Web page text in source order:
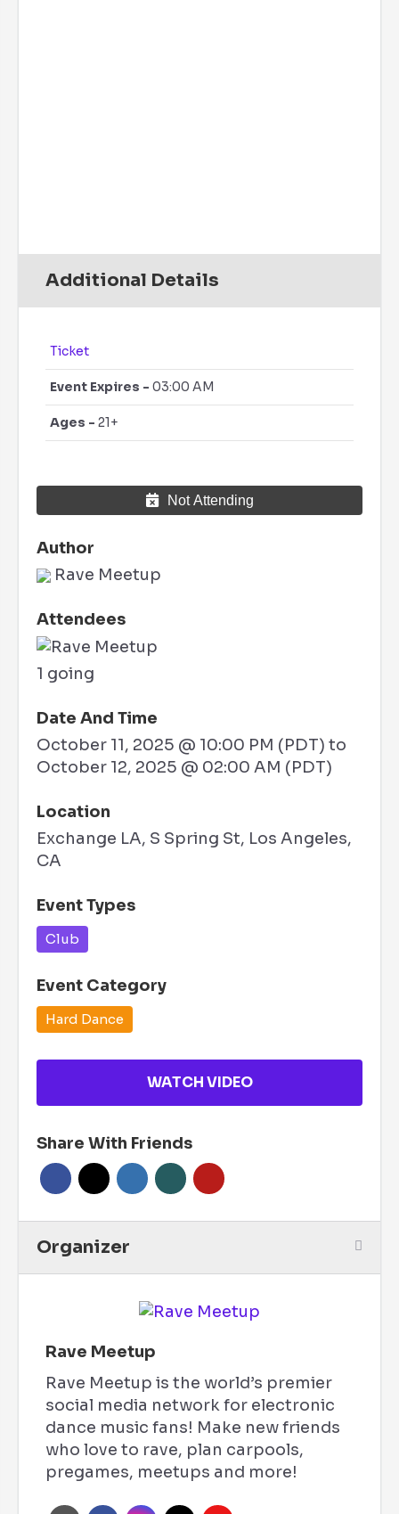
Additional Details
Ticket
Event Expires - 03:00 AM
Ages - 21+
Not Attending
Author
Rave Meetup
Attendees
1 going
Date And Time
October 11, 2025 @ 10:00 PM (PDT) to
October 12, 2025 @ 02:00 AM (PDT)
Location
Exchange LA, S Spring St, Los Angeles,
CA
Event Types
Club
Event Category
Hard Dance
WATCH VIDEO
Share With Friends
Organizer
Rave Meetup
Rave Meetup is the world’s premier
social media network for electronic
dance music fans! Make new friends
who love to rave, plan carpools,
pregames, meetups and more!